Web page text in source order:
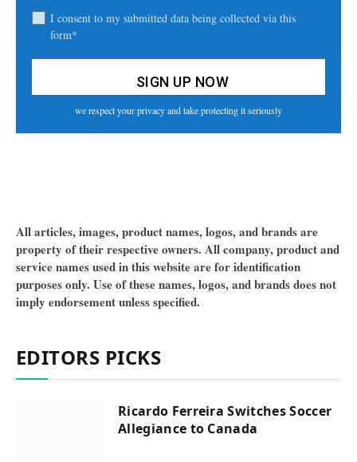
I consent to my submitted data being collected via this
form*
we respect your privacy and take protecting it seriously
All articles, images, product names, logos, and brands are
property of their respective owners. All company, product and
service names used in this website are for identification
purposes only. Use of these names, logos, and brands does not
imply endorsement unless specified.
EDITORS PICKS
Ricardo Ferreira Switches Soccer
Allegiance to Canada